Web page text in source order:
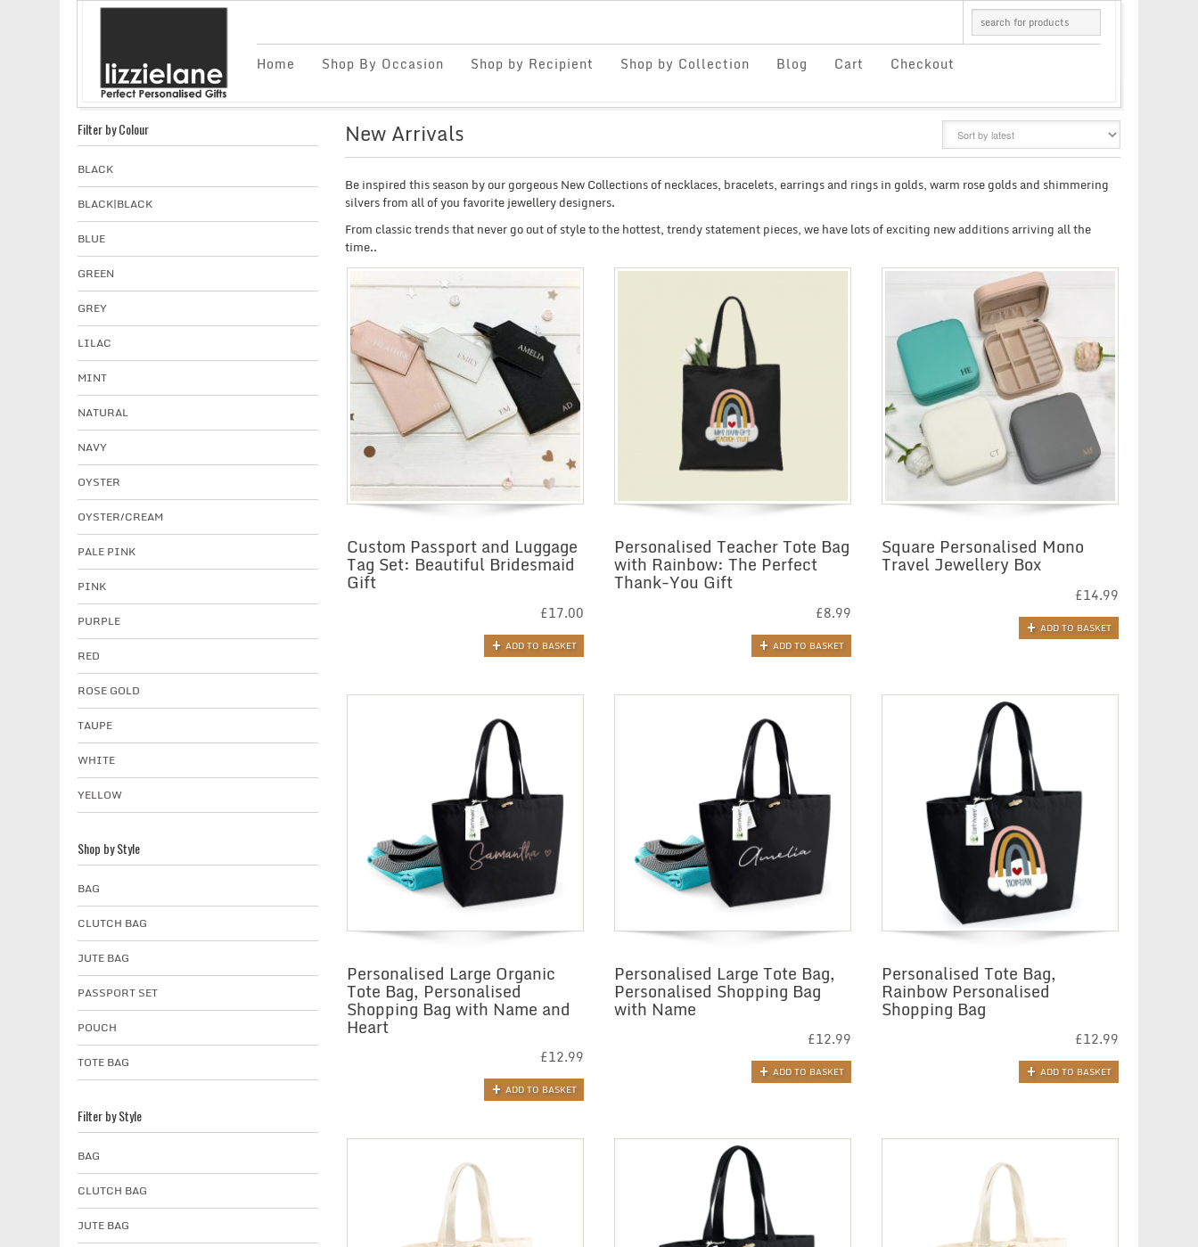
Home Shop By Occasion Shop by Recipient Shop by Collection Blog Cart Checkout
New Arrivals
Be inspired this season by our gorgeous New Collections of necklaces, bracelets, earrings and rings in golds, warm rose golds and shimmering
silvers from all of you favorite jewellery designers.
From classic trends that never go out of style to the hottest, trendy statement pieces, we have lots of exciting new additions arriving all the
time..
Custom Passport and Luggage
Tag Set: Beautiful Bridesmaid
Gift
£17.00
ADD TO BASKET
Personalised Teacher Tote Bag
with Rainbow: The Perfect
Thank-You Gift
£8.99
ADD TO BASKET
Square Personalised Mono
Travel Jewellery Box
£14.99
ADD TO BASKET
Personalised Large Organic
Tote Bag, Personalised
Shopping Bag with Name and
Heart
£12.99
ADD TO BASKET
Personalised Large Tote Bag,
Personalised Shopping Bag
with Name
£12.99
ADD TO BASKET
Personalised Tote Bag,
Rainbow Personalised
Shopping Bag
£12.99
ADD TO BASKET
Filter by Colour
BLACK
BLACK|BLACK
BLUE
GREEN
GREY
LILAC
MINT
NATURAL
NAVY
OYSTER
OYSTER/CREAM
PALE PINK
PINK
PURPLE
RED
ROSE GOLD
TAUPE
WHITE
YELLOW
Shop by Style
BAG
CLUTCH BAG
JUTE BAG
PASSPORT SET
POUCH
TOTE BAG
Filter by Style
BAG
CLUTCH BAG
JUTE BAG